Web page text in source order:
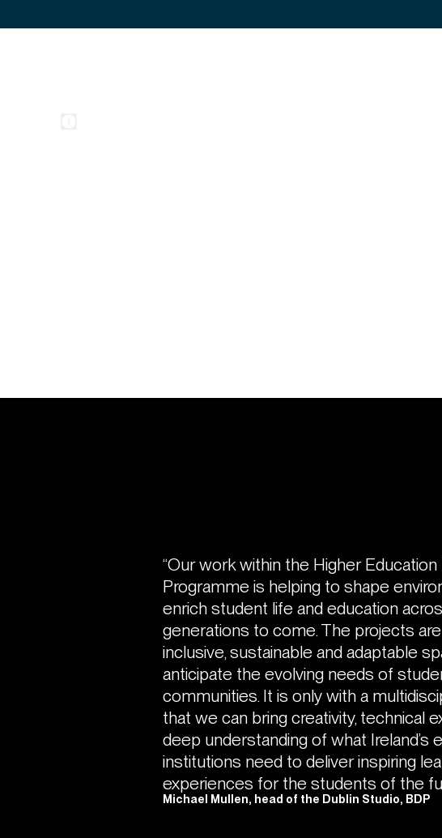
“Our work within the Higher Education
Programme is helping to shape
enrich student life and education
generations to come. The projects
inclusive, sustainable and adaptable
anticipate the evolving needs of
communities. It is only with a
that we can bring creativity, technical
deep understanding of what Ireland’s
institutions need to deliver inspiring
experiences for the students of the
Michael Mullen, head of the Dublin Studio, BDP